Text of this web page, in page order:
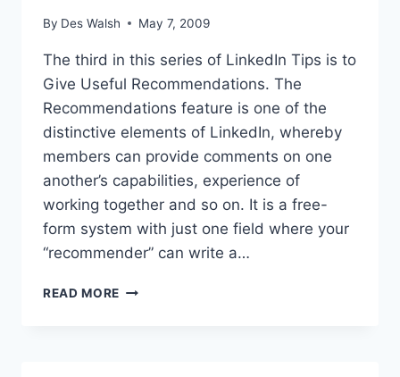
By Des Walsh May 7, 2009
The third in this series of LinkedIn Tips is to
Give Useful Recommendations. The
Recommendations feature is one of the
distinctive elements of LinkedIn, whereby
members can provide comments on one
another’s capabilities, experience of
working together and so on. It is a free-
form system with just one field where your
“recommender” can write a…
READ MORE LINKEDIN